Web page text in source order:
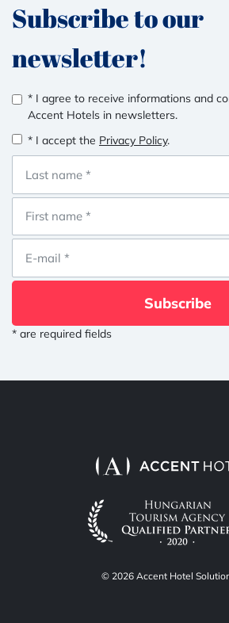
Subscribe to our
newsletter!
* I agree to receive informations and
Accent Hotels in newsletters.
* I accept the Privacy Policy.
Subscribe
* are required fields
© 2026 Accent Hotel